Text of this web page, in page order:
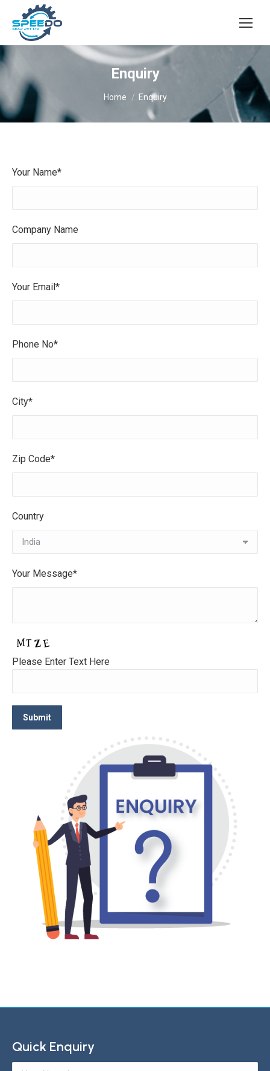
Enquiry
You are here:
Home Enquiry
Your Name*
Company Name
Your Email*
Phone No*
City*
Zip Code*
Country
Your Message*
Please Enter Text Here
Quick Enquiry